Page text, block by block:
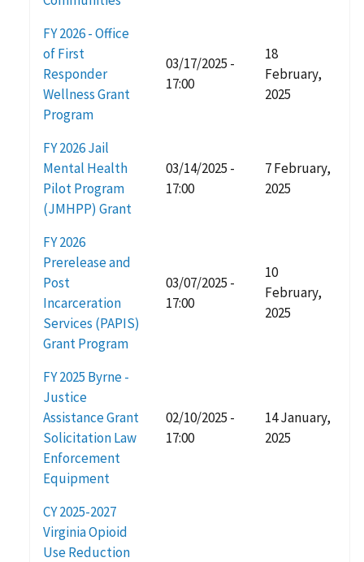
FY 2026 - Office
of First
Responder
Wellness Grant
Program
03/17/2025 -
17:00
18
February,
2025
FY 2026 Jail
Mental Health
Pilot Program
(JMHPP) Grant
03/14/2025 -
17:00
7 February,
2025
FY 2026
Prerelease and
Post
Incarceration
Services (PAPIS)
Grant Program
03/07/2025 -
17:00
10
February,
2025
FY 2025 Byrne -
Justice
Assistance Grant
Solicitation Law
Enforcement
Equipment
02/10/2025 -
17:00
14 January,
2025
CY 2025-2027
Virginia Opioid
Use Reduction